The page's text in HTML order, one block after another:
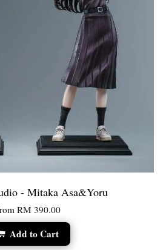
- Mitaka Asa&Yoru
RM 390.00
Add to Cart